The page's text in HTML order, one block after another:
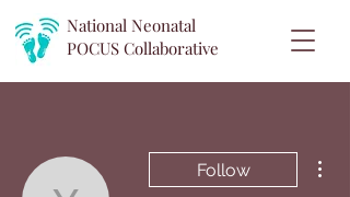
National Neonatal
POCUS Collaborative
Follow